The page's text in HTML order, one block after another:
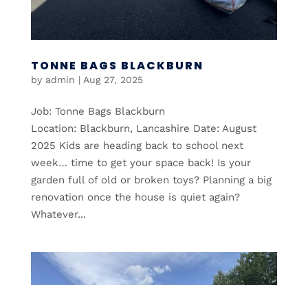
TONNE BAGS BLACKBURN
by admin | Aug 27, 2025
Job: Tonne Bags Blackburn
Location: Blackburn, Lancashire Date: August
2025 Kids are heading back to school next
week… time to get your space back! Is your
garden full of old or broken toys? Planning a big
renovation once the house is quiet again?
Whatever...